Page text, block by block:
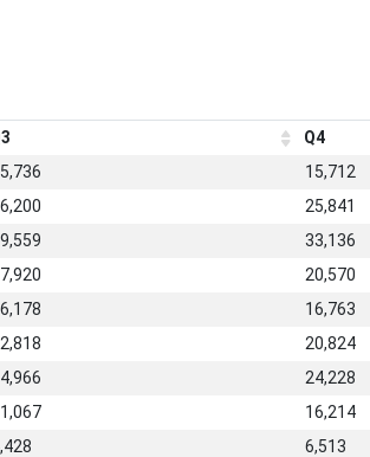
Q4
15,712
25,841
33,136
20,570
16,763
20,824
24,228
16,214
6,513